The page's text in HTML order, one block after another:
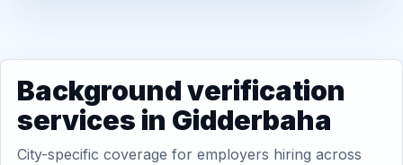
Background verification
services in Gidderbaha
City-specific coverage for employers hiring across